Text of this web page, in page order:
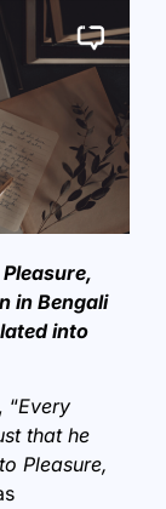
in Bengali
into
“Every
that he
Pleasure,